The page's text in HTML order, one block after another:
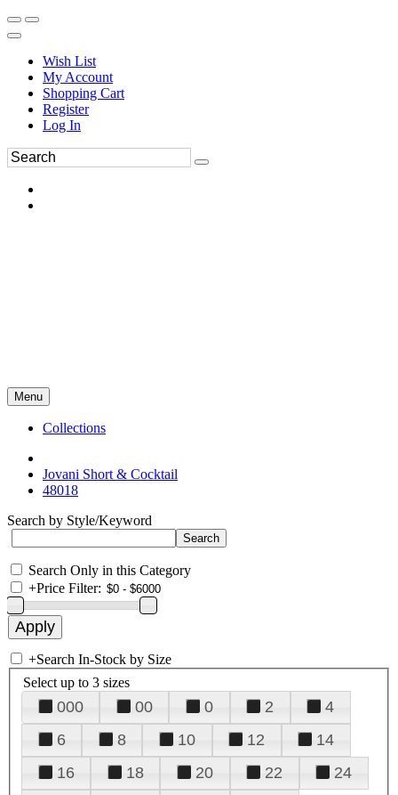
Wish List
My Account
Shopping Cart
Register
Log In
Menu
Collections
Jovani Short & Cocktail
48018
Search by Style/Keyword
Search Only in this Category
+Price Filter:
+Search In-Stock by Size
Select up to 3 sizes
000 00 0 2
4
6
8 10 12
14
16
18 20 22
24